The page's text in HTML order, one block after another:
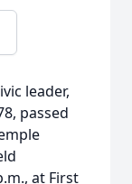
leader,
passed
at First